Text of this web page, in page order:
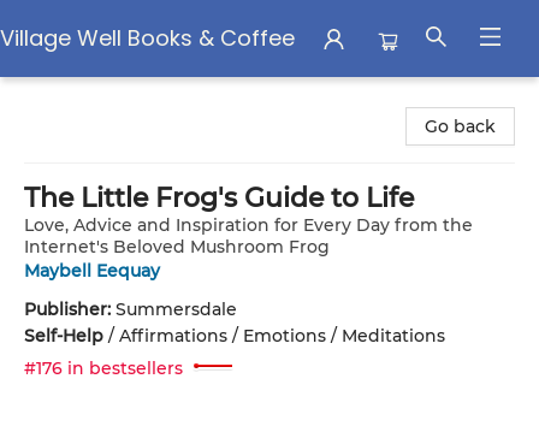
Village Well Books & Coffee
Go back
The Little Frog's Guide to Life
Love, Advice and Inspiration for Every Day from the
Internet's Beloved Mushroom Frog
Maybell Eequay
Publisher: Summersdale
Self-Help / Affirmations / Emotions / Meditations
#176 in bestsellers